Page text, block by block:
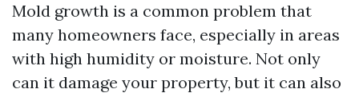
Mold growth is a common problem that
many homeowners face, especially in areas
with high humidity or moisture. Not only
can it damage your property, but it can also